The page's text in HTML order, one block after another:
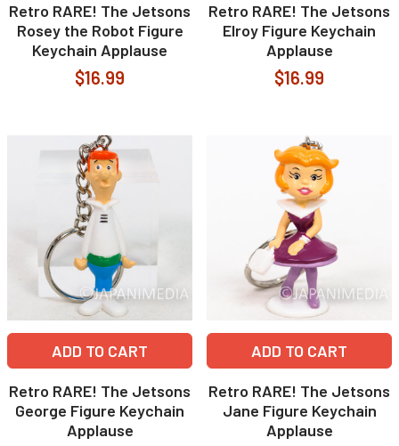
Retro RARE! The Jetsons
Rosey the Robot Figure
Keychain Applause
$16.99
Retro RARE! The Jetsons
Elroy Figure Keychain
Applause
$16.99
ADD TO CART
Retro RARE! The Jetsons
George Figure Keychain
Applause
ADD TO CART
Retro RARE! The Jetsons
Jane Figure Keychain
Applause